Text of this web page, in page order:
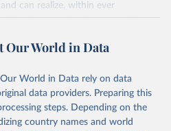
can realize, within ever
to human development, whose
the exercise of which is both
less on what AI can do—not
to be—and more on mobilizing
economies and societies to make
vainly to predict what will happen,
Our World in Data
World in Data rely on data
data providers. Preparing this
steps. Depending on the
country names and world